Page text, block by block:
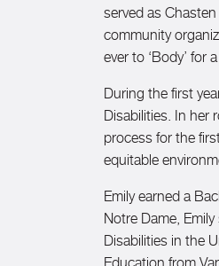
served as
community
ever to ‘Body’ for
During the first
Disabilities. In her
process for the
equitable
Emily earned a
Notre Dame,
Disabilities in the